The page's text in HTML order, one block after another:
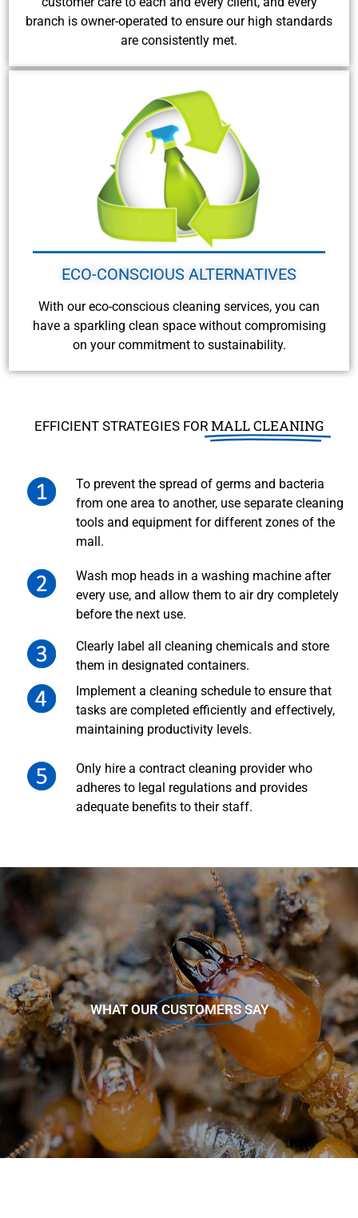
branch is owner-operated to ensure our high standards
are consistently met.
ECO-CONSCIOUS ALTERNATIVES
With our eco-conscious cleaning services, you can
have a sparkling clean space without compromising
on your commitment to sustainability.
EFFICIENT STRATEGIES FOR MALL CLEANING
To prevent the spread of germs and bacteria
from one area to another, use separate cleaning
tools and equipment for different zones of the
mall.
Wash mop heads in a washing machine after
every use, and allow them to air dry completely
before the next use.
Clearly label all cleaning chemicals and store
them in designated containers.
Implement a cleaning schedule to ensure that
tasks are completed efficiently and effectively,
maintaining productivity levels.
Only hire a contract cleaning provider who
adheres to legal regulations and provides
adequate benefits to their staff.
WHAT OUR CUSTOMERS SAY